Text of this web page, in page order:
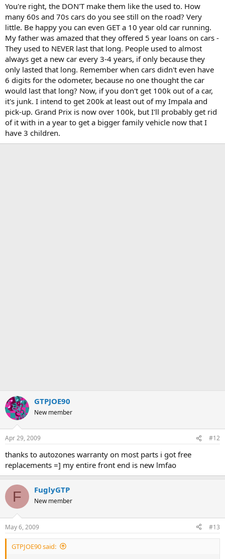
You're right, the DON'T make them like the used to. How
many 60s and 70s cars do you see still on the road? Very
little. Be happy you can even GET a 10 year old car running.
My father was amazed that they offered 5 year loans on cars -
They used to NEVER last that long. People used to almost
always get a new car every 3-4 years, if only because they
only lasted that long. Remember when cars didn't even have
6 digits for the odometer, because no one thought the car
would last that long? Now, if you don't get 100k out of a car,
it's junk. I intend to get 200k at least out of my Impala and
pick-up. Grand Prix is now over 100k, but I'll probably get rid
of it with in a year to get a bigger family vehicle now that I
have 3 children.
GTPJOE90
New member
Apr 29, 2009 #12
thanks to autozones warranty on most parts i got free
replacements =] my entire front end is new lmfao
F FuglyGTP
New member
May 6, 2009 #13
GTPJOE90 said: